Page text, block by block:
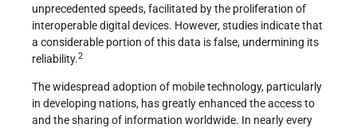
unprecedented speeds, facilitated by the proliferation of
interoperable digital devices. However, studies indicate that
a considerable portion of this data is false, undermining its
reliability.2
The widespread adoption of mobile technology, particularly
in developing nations, has greatly enhanced the access to
and the sharing of information worldwide. In nearly every